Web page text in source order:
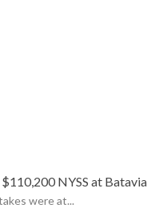
NYSS at Batavia
were at...